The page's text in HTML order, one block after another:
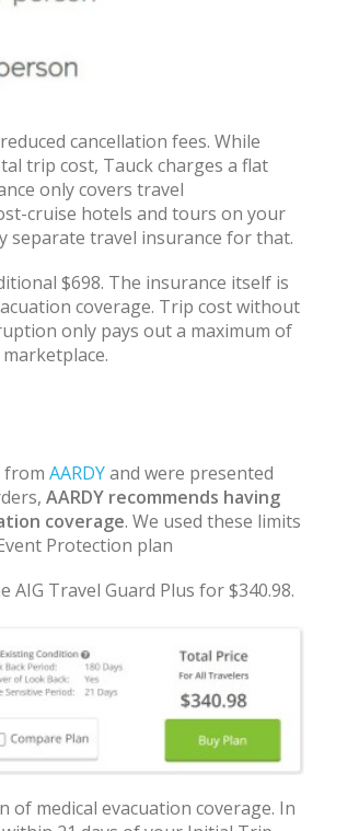
cancellation fees. While
trip cost, Tauck charges a flat
only covers travel
cruise hotels and tours on your
separate travel insurance for that.
$698. The insurance itself is
coverage. Trip cost without
only pays out a maximum of
from AARDYand were presented
AARDY recommends having
coverage. We used these limits
Protection plan
Travel Guard Plus for $340.98.
of medical evacuation coverage. In